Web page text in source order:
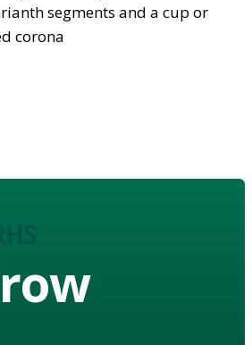
segments and a cup or
corona